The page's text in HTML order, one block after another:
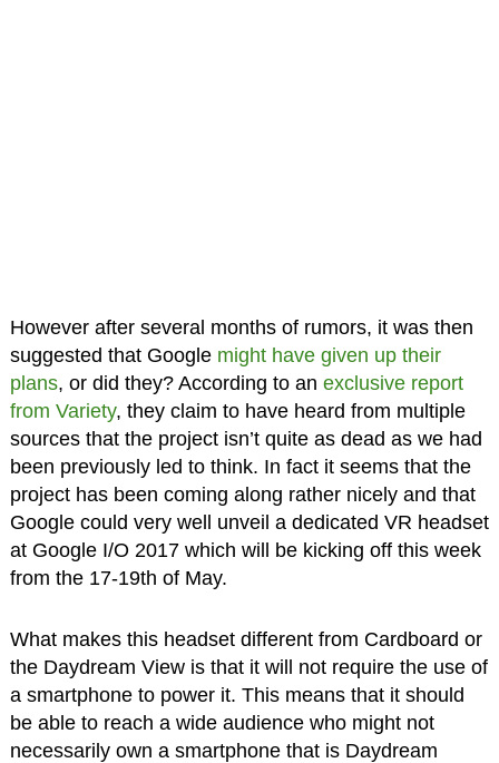
However after several months of rumors, it was then
suggested that Google might have given up their
plans, or did they? According to an exclusive report
from Variety, they claim to have heard from multiple
sources that the project isn’t quite as dead as we had
been previously led to think. In fact it seems that the
project has been coming along rather nicely and that
Google could very well unveil a dedicated VR headset
at Google I/O 2017 which will be kicking off this week
from the 17-19th of May.
What makes this headset different from Cardboard or
the Daydream View is that it will not require the use of
a smartphone to power it. This means that it should
be able to reach a wide audience who might not
necessarily own a smartphone that is Daydream